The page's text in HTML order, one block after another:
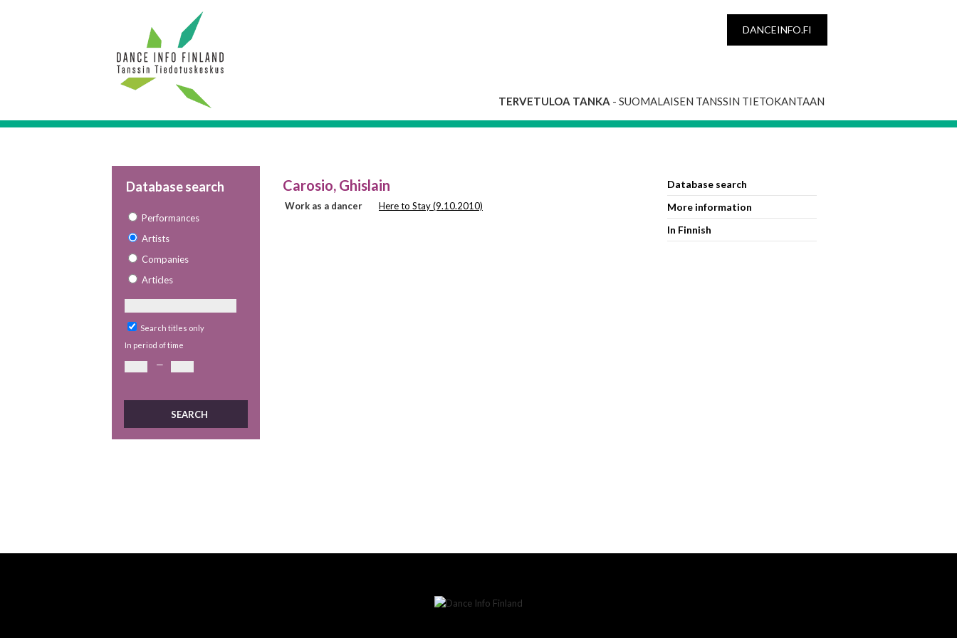
DANCEINFO.FI
TERVETULOA TANKA - SUOMALAISEN TANSSIN TIETOKANTAAN
Database search
Performances
Artists
Companies
Articles
Search titles only
In period of time
—
Carosio, Ghislain
Work as a dancer Here to Stay (9.10.2010)
Database search
More information
In Finnish